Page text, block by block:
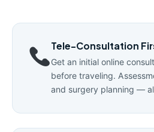
Tele-Consultation
Get an initial online
before traveling.
and surgery planning —